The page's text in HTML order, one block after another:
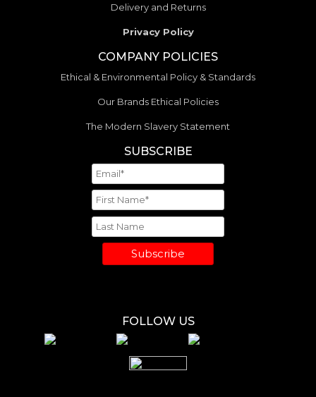
Delivery and Returns
Privacy Policy
COMPANY POLICIES
Ethical & Environmental Policy & Standards
Our Brands Ethical Policies
The Modern Slavery Statement
SUBSCRIBE
Subscribe
FOLLOW US